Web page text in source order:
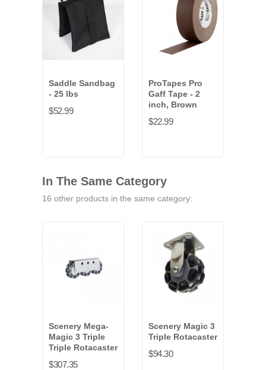
Saddle Sandbag
- 25 lbs
$52.99
ProTapes Pro
Gaff Tape - 2
inch, Brown
$22.99
In The Same Category
16 other products in the same category:
Scenery Mega-
Magic 3 Triple
Triple Rotacaster
$307.35
Scenery Magic 3
Triple Rotacaster
$94.30